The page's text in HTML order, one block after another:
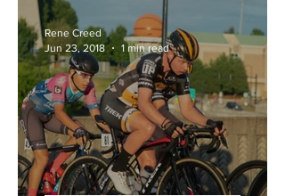
Rene Creed
Jun 23, 2018
1 min read